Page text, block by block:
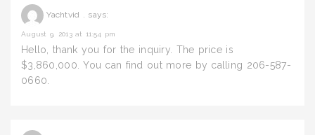
Yachtvid . says:
August 9, 2013 at 11:54 pm
Hello, thank you for the inquiry. The price is
$3,860,000. You can find out more by calling 206-587-
0660.